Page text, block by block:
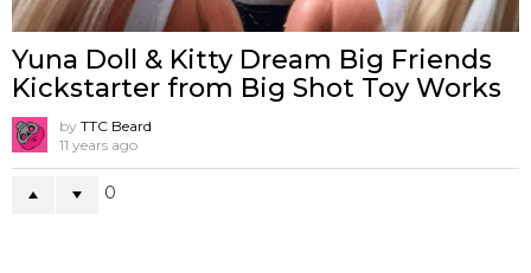
Yuna Doll & Kitty Dream Big Friends
Kickstarter from Big Shot Toy Works
by TTC Beard
11 years ago
0